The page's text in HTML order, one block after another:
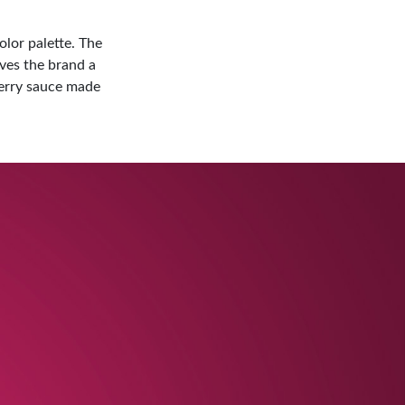
palette. The
the brand a
sauce made